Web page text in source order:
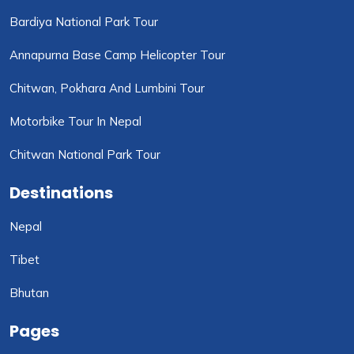
Bardiya National Park Tour
Annapurna Base Camp Helicopter Tour
Chitwan, Pokhara And Lumbini Tour
Motorbike Tour In Nepal
Chitwan National Park Tour
Destinations
Nepal
Tibet
Bhutan
Pages